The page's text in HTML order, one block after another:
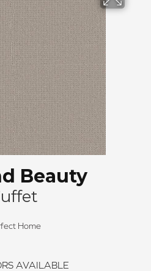
Beauty
Home
AVAILABLE